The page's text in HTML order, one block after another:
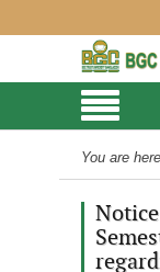
You are